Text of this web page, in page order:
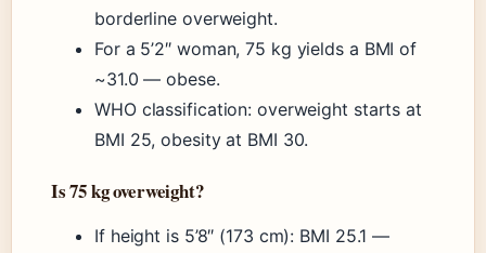
borderline overweight.
For a 5’2″ woman, 75 kg yields a BMI of
~31.0 — obese.
WHO classification: overweight starts at
BMI 25, obesity at BMI 30.
Is 75 kg overweight?
If height is 5’8″ (173 cm): BMI 25.1 —